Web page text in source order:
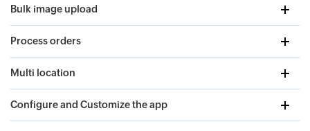
Bulk image upload
Process orders
Multi location
Configure and Customize the app